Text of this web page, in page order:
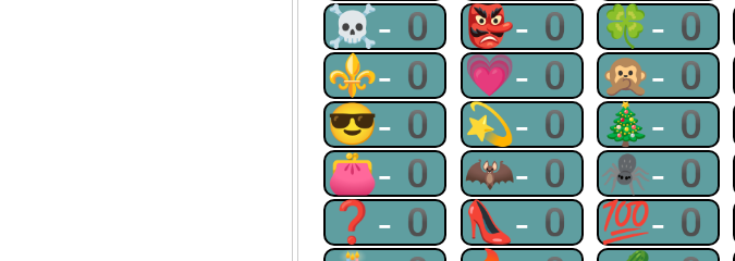
☠-0 👺-0 🍀-0
⚜-0 💗-0 🙊-0
😎-0 💫-0 🎄-0
👛-0 🦇-0 🕷-0
❓-0 👠-0 💯-0